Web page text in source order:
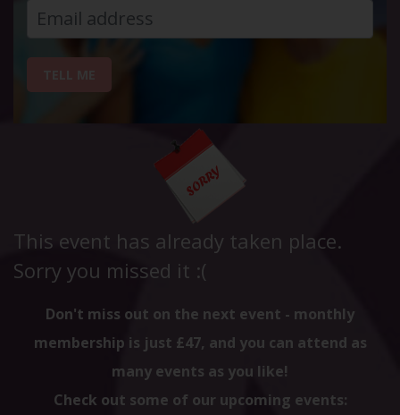
This event has already taken place.
Sorry you missed it :(
Don't miss out on the next event - monthly
membership is just £47, and you can attend as
many events as you like!
Check out some of our upcoming events: